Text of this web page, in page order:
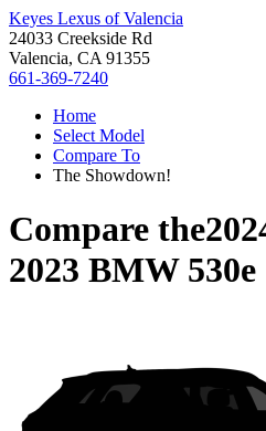
Keyes Lexus of Valencia
24033 Creekside Rd
Valencia, CA 91355
661-369-7240
Home
Select Model
Compare To
The Showdown!
Compare the
2023 BMW 530e